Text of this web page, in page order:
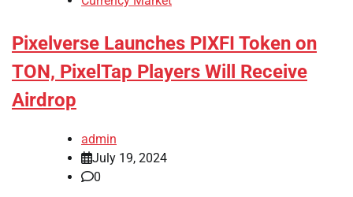
Pixelverse Launches PIXFI Token on
TON, PixelTap Players Will Receive
Airdrop
admin
July 19, 2024
0